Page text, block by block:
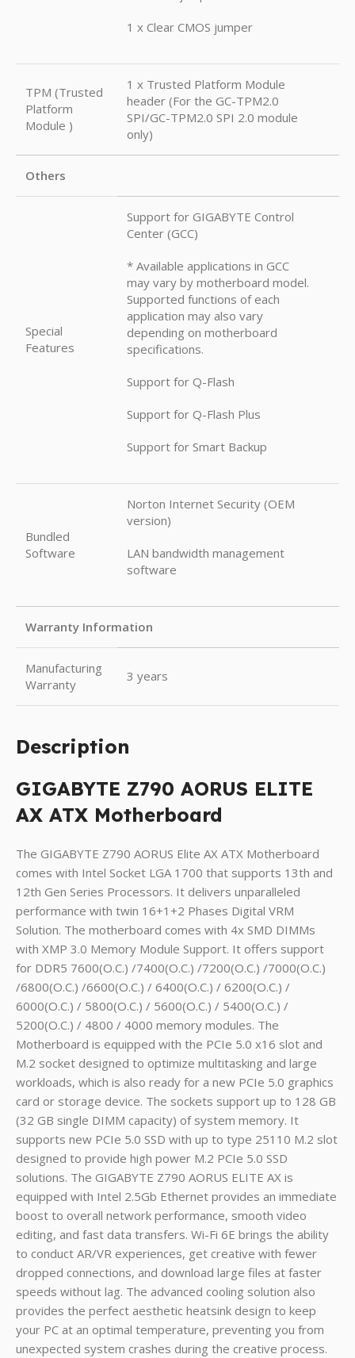
1 x Clear CMOS jumper
TPM (Trusted
Platform
Module )
1 x Trusted Platform Module
header (For the GC-TPM2.0
SPI/GC-TPM2.0 SPI 2.0 module
only)
Others
Special
Features
Support for GIGABYTE Control
Center (GCC)
* Available applications in GCC
may vary by motherboard model.
Supported functions of each
application may also vary
depending on motherboard
specifications.
Support for Q-Flash
Support for Q-Flash Plus
Support for Smart Backup
Bundled
Software
Norton Internet Security (OEM
version)
LAN bandwidth management
software
Warranty Information
Manufacturing
Warranty
3 years
Description
GIGABYTE Z790 AORUS ELITE
AX ATX Motherboard
The GIGABYTE Z790 AORUS Elite AX ATX Motherboard
comes with Intel Socket LGA 1700 that supports 13th and
12th Gen Series Processors. It delivers unparalleled
performance with twin 16+1+2 Phases Digital VRM
Solution. The motherboard comes with 4x SMD DIMMs
with XMP 3.0 Memory Module Support. It offers support
for DDR5 7600(O.C.) /7400(O.C.) /7200(O.C.) /7000(O.C.)
/6800(O.C.) /6600(O.C.) / 6400(O.C.) / 6200(O.C.) /
6000(O.C.) / 5800(O.C.) / 5600(O.C.) / 5400(O.C.) /
5200(O.C.) / 4800 / 4000 memory modules. The
Motherboard is equipped with the PCIe 5.0 x16 slot and
M.2 socket designed to optimize multitasking and large
workloads, which is also ready for a new PCIe 5.0 graphics
card or storage device. The sockets support up to 128 GB
(32 GB single DIMM capacity) of system memory. It
supports new PCIe 5.0 SSD with up to type 25110 M.2 slot
designed to provide high power M.2 PCIe 5.0 SSD
solutions. The GIGABYTE Z790 AORUS ELITE AX is
equipped with Intel 2.5Gb Ethernet provides an immediate
boost to overall network performance, smooth video
editing, and fast data transfers. Wi-Fi 6E brings the ability
to conduct AR/VR experiences, get creative with fewer
dropped connections, and download large files at faster
speeds without lag. The advanced cooling solution also
provides the perfect aesthetic heatsink design to keep
your PC at an optimal temperature, preventing you from
unexpected system crashes during the creative process.